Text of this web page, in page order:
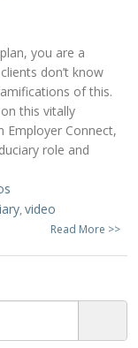
you are a
don’t know
of this.
this vitally
Employer Connect,
role and
,video
Read More >>